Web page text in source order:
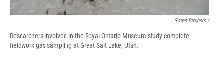
Soren Brothers /
Researchers involved in the Royal Ontario Museum study complete
fieldwork gas sampling at Great Salt Lake, Utah.